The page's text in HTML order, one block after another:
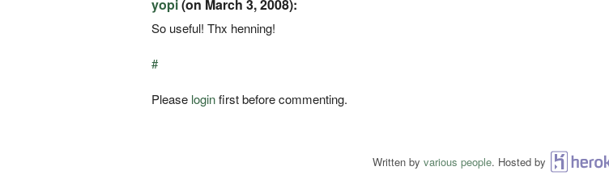
yopi(on March 3, 2008):
So useful! Thx henning!
#
Please loginfirst before commenting.
Written by various people. Hosted by Heroku